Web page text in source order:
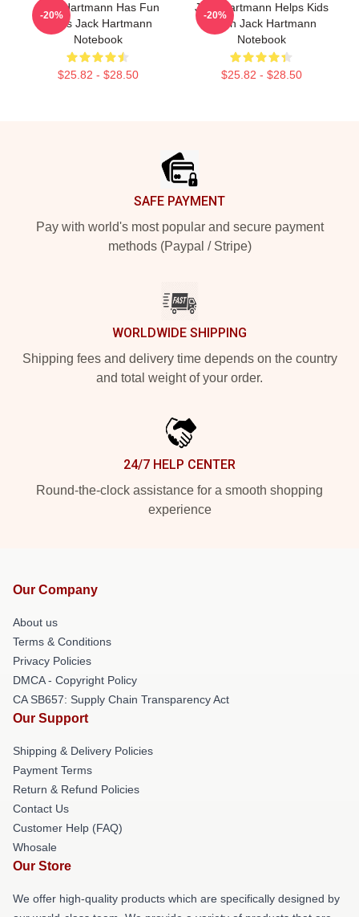
Jack Hartmann Has Fun
Beats Jack Hartmann
Notebook
$25.82 - $28.50
-20%
Jack Hartmann Helps Kids
Learn Jack Hartmann
Notebook
$25.82 - $28.50
-20%
SAFE PAYMENT
Pay with world's most popular and secure payment
methods (Paypal / Stripe)
WORLDWIDE SHIPPING
Shipping fees and delivery time depends on the country
and total weight of your order.
24/7 HELP CENTER
Round-the-clock assistance for a smooth shopping
experience
Our Company
About us
Terms & Conditions
Privacy Policies
DMCA - Copyright Policy
CA SB657: Supply Chain Transparency Act
Our Support
Shipping & Delivery Policies
Payment Terms
Return & Refund Policies
Contact Us
Customer Help (FAQ)
Whosale
Our Store
We offer high-quality products which are specifically designed by